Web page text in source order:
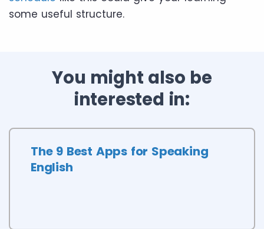
some useful structure.
You might also be
interested in:
The 9 Best Apps for Speaking
English